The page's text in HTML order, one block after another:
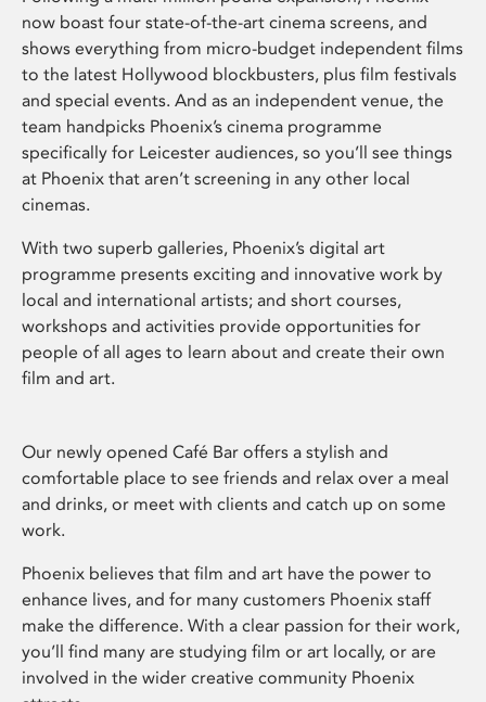
now boast four state-of-the-art cinema screens, and
shows everything from micro-budget independent films
to the latest Hollywood blockbusters, plus film festivals
and special events. And as an independent venue, the
team handpicks Phoenix’s cinema programme
specifically for Leicester audiences, so you’ll see things
at Phoenix that aren’t screening in any other local
cinemas.
With two superb galleries, Phoenix’s digital art
programme presents exciting and innovative work by
local and international artists; and short courses,
workshops and activities provide opportunities for
people of all ages to learn about and create their own
film and art.
Our newly opened Café Bar offers a stylish and
comfortable place to see friends and relax over a meal
and drinks, or meet with clients and catch up on some
work.
Phoenix believes that film and art have the power to
enhance lives, and for many customers Phoenix staff
make the difference. With a clear passion for their work,
you’ll find many are studying film or art locally, or are
involved in the wider creative community Phoenix